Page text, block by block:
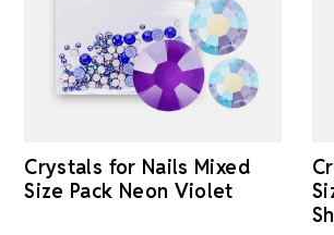
Crystals for Nails Mixed
Size Pack Neon Violet